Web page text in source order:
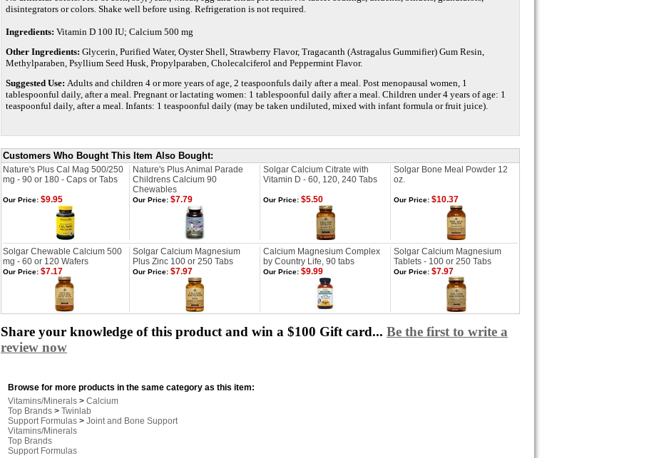
disintegrators or colors. Shake well before using. Refrigeration is not required.
Ingredients: Vitamin D 100 IU; Calcium 500 mg
Other Ingredients: Glycerin, Purified Water, Oyster Shell, Strawberry Flavor, Tragacanth (Astragalus Gummifier) Gum Resin,
Methylparaben, Psyllium Seed Husk, Propylparaben, Cholecalciferol and Peppermint Flavor.
Suggested Use: Adults and children 4 or more years of age, 2 teaspoonfuls daily after a meal. Post menopausal women, 1
tablespoonful daily, after a meal. Pregnant or lactating women: 1 tablespoonful daily after a meal. Children under 4 years of age: 1
teaspoonful daily, after a meal. Infants: 1 teaspoonful daily (may be taken undiluted, mixed with infant formula or fruit juice).
Customers Who Bought This Item Also Bought:
Nature's Plus Cal Mag 500/250
mg - 90 or 180 - Caps or Tabs
Nature's Plus Animal Parade
Childrens Calcium 90
Chewables
Solgar Calcium Citrate with
Vitamin D - 60, 120, 240 Tabs
Solgar Bone Meal Powder 12
oz.
Our Price: $9.95 Our Price: $7.79 Our Price: $5.50 Our Price: $10.37
Solgar Chewable Calcium 500
mg - 60 or 120 Wafers
Solgar Calcium Magnesium
Plus Zinc 100 or 250 Tabs
Calcium Magnesium Complex
by Country Life, 90 tabs
Solgar Calcium Magnesium
Tablets - 100 or 250 Tabs
Our Price: $7.17 Our Price: $7.97 Our Price: $9.99 Our Price: $7.97
Share your knowledge of this product and win a $100 Gift card... Be the first to write a
review now
Browse for more products in the same category as this item:
Vitamins/Minerals > Calcium
Top Brands > Twinlab
Support Formulas > Joint and Bone Support
Vitamins/Minerals
Top Brands
Support Formulas